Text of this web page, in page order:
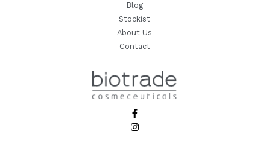
Blog
Stockist
About Us
Contact